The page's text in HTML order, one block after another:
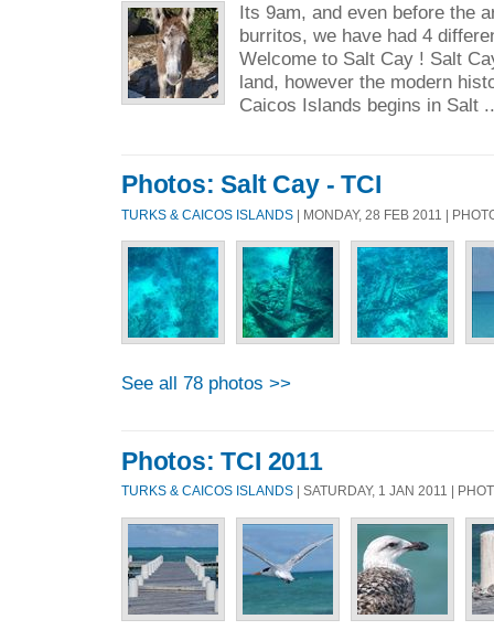
Its 9am, and even before the
burritos, we have had 4
Welcome to Salt Cay ! Salt
land, however the modern
Caicos Islands begins in Salt
Photos: Salt Cay - TCI
TURKS & CAICOS ISLANDS | MONDAY, 28 FEB 2011 |
See all 78 photos >>
Photos: TCI 2011
TURKS & CAICOS ISLANDS | SATURDAY, 1 JAN 2011 |